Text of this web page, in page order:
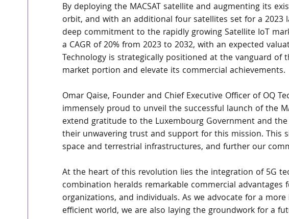
By deploying the MACSAT satellite and augmenting its
orbit, and with an additional four satellites set for a 2023
deep commitment to the rapidly growing Satellite IoT
a CAGR of 20% from 2023 to 2032, with an expected
Technology is strategically positioned at the vanguard of
market portion and elevate its commercial achievements.
Omar Qaise, Founder and Chief Executive Officer of OQ
immensely proud to unveil the successful launch of the
extend gratitude to the Luxembourg Government and the
their unwavering trust and support for this mission. This
space and terrestrial infrastructures, and further our
At the heart of this revolution lies the integration of 5G
combination heralds remarkable commercial advantages
organizations, and individuals. As we advocate for a
efficient world, we are also laying the groundwork for a